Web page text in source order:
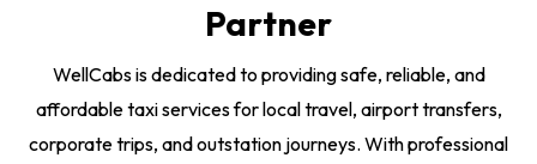
Partner
WellCabs is dedicated to providing safe, reliable, and
affordable taxi services for local travel, airport transfers,
corporate trips, and outstation journeys. With professional